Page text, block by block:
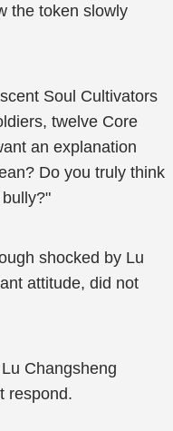
the token slowly
Soul Cultivators
twelve Core
an explanation
Do you truly think
shocked by Lu
attitude, did not
Changsheng
respond.